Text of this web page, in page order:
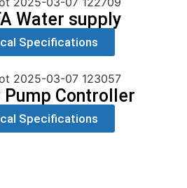
Water supply
Specifications
Pump Controller
Specifications